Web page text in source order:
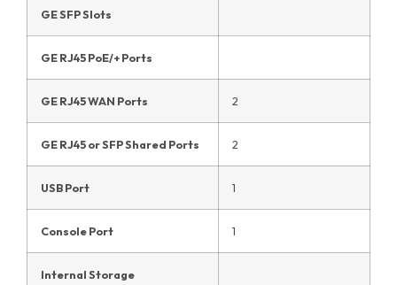
GE SFP Slots
GE RJ45 PoE/+ Ports
GE RJ45 WAN Ports 2
GE RJ45 or SFP Shared Ports 2
USB Port 1
Console Port 1
Internal Storage